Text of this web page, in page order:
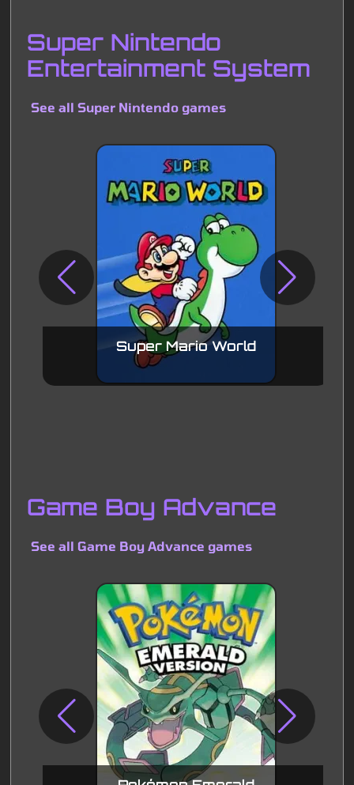
Super Nintendo
Entertainment System
See all Super Nintendo games
Super Mario World
Game Boy Advance
See all Game Boy Advance games